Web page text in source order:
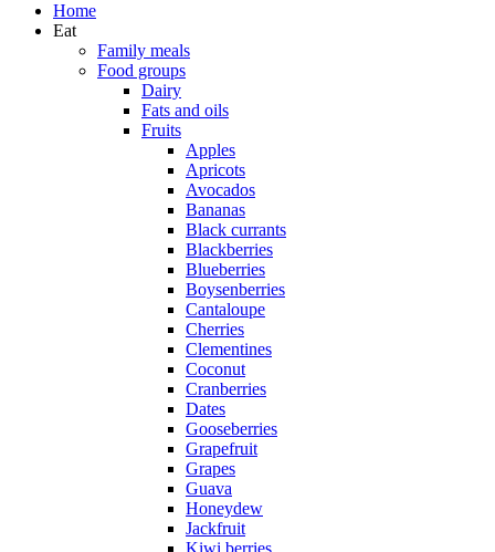
Home
Eat
Family meals
Food groups
Dairy
Fats and oils
Fruits
Apples
Apricots
Avocados
Bananas
Black currants
Blackberries
Blueberries
Boysenberries
Cantaloupe
Cherries
Clementines
Coconut
Cranberries
Dates
Gooseberries
Grapefruit
Grapes
Guava
Honeydew
Jackfruit
Kiwi berries